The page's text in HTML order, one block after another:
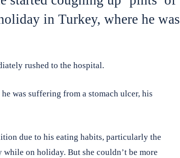
in Turkey, where he was
rushed to the hospital.
was suffering from a stomach ulcer, his
due to his eating habits, particularly the
while on holiday. But she couldn’t be more